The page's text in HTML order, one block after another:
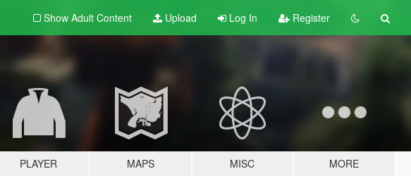
Show Adult Content Upload Log In Register
PLAYER MAPS MISC MORE